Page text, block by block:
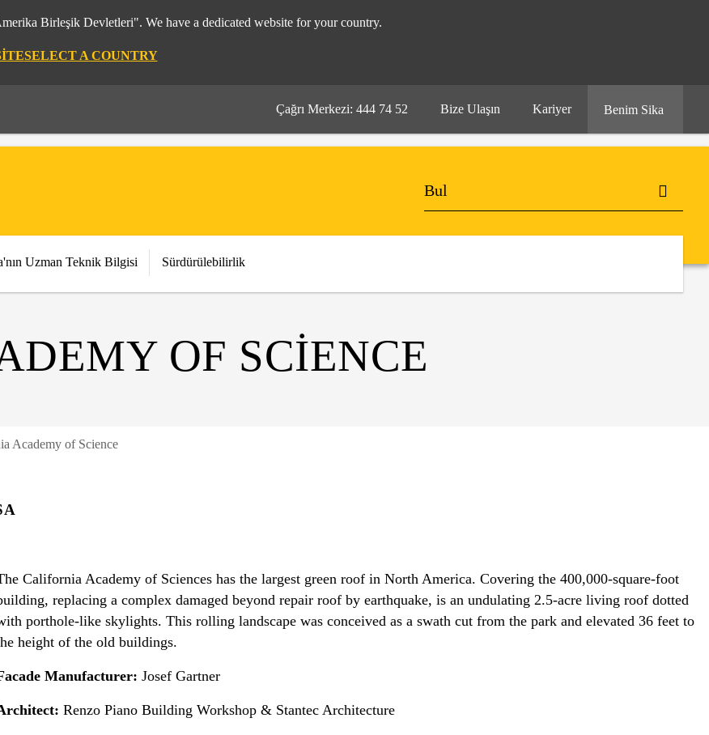
Birleşik Devletleri". We have a dedicated website for your country.
SELECT A COUNTRY
Çağrı Merkezi: 444 74 52 Bize Ulaşın Kariyer Benim Sika
Uzman Teknik Bilgisi Sürdürülebilirlik
OF SCIENCE
Academy of Science
California Academy of Sciences has the largest green roof in North America. Covering the 400,000-square-foot
replacing a complex damaged beyond repair roof by earthquake, is an undulating 2.5-acre living roof dotted
porthole-like skylights. This rolling landscape was conceived as a swath cut from the park and elevated 36 feet to
height of the old buildings.
Manufacturer: Josef Gartner
Renzo Piano Building Workshop & Stantec Architecture